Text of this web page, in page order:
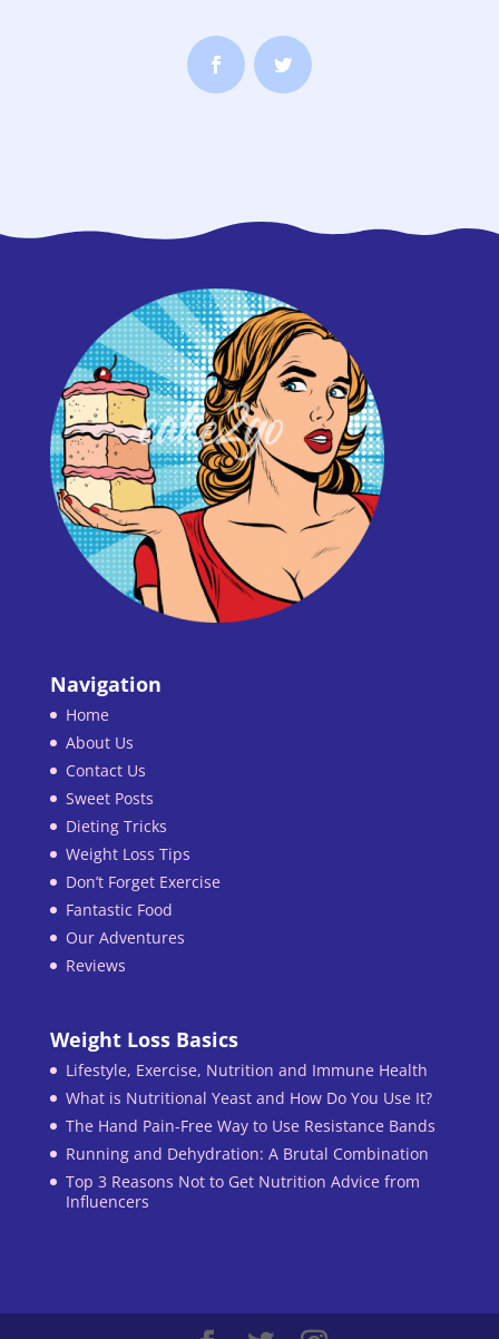
Navigation
Home
About Us
Contact Us
Sweet Posts
Dieting Tricks
Weight Loss Tips
Don’t Forget Exercise
Fantastic Food
Our Adventures
Reviews
Weight Loss Basics
Lifestyle, Exercise, Nutrition and Immune Health
What is Nutritional Yeast and How Do You Use It?
The Hand Pain-Free Way to Use Resistance Bands
Running and Dehydration: A Brutal Combination
Top 3 Reasons Not to Get Nutrition Advice from
Influencers